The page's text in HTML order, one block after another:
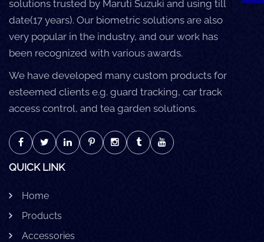
solutions trusted by Maruti Suzuki and using till
date(17 years). Our biometric solutions are also
very popular in the industry, and our work has
been recognized with various awards.
We have developed many custom products for
esteemed clients e.g. guard tracking, car track
access control, and tea garden solutions.
QUICK LINK
Home
Products
Accessories